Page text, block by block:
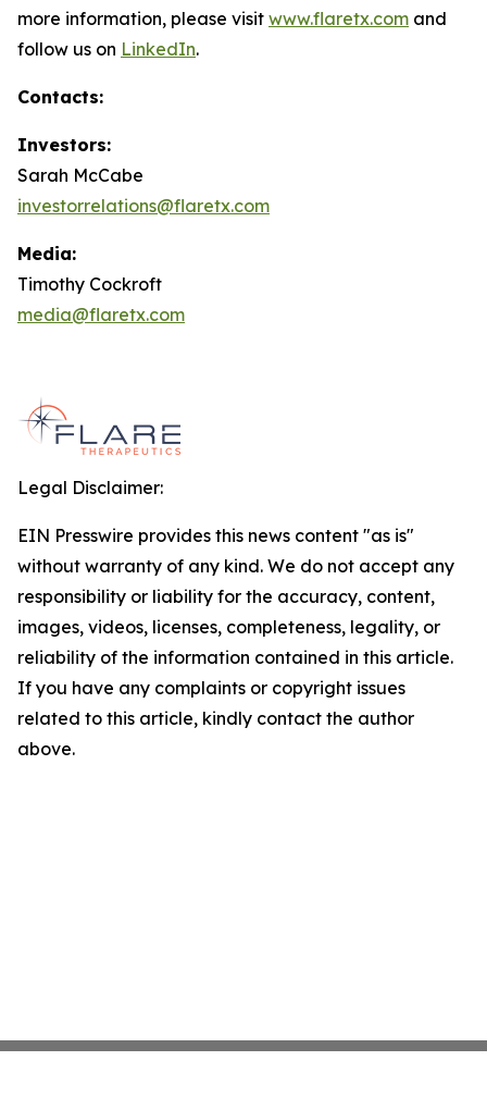
more information, please visit www.flaretx.com and
follow us on LinkedIn.
Contacts:
Investors:
Sarah McCabe
investorrelations@flaretx.com
Media:
Timothy Cockroft
media@flaretx.com
Legal Disclaimer:
EIN Presswire provides this news content "as is"
without warranty of any kind. We do not accept any
responsibility or liability for the accuracy, content,
images, videos, licenses, completeness, legality, or
reliability of the information contained in this article.
If you have any complaints or copyright issues
related to this article, kindly contact the author
above.